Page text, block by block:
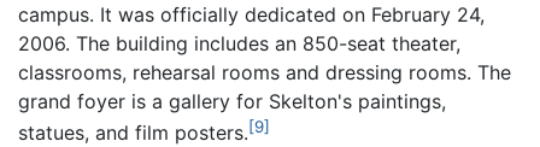
campus. It was officially dedicated on February 24,
2006. The building includes an 850-seat theater,
classrooms, rehearsal rooms and dressing rooms. The
grand foyer is a gallery for Skelton's paintings,
statues, and film posters.[9]